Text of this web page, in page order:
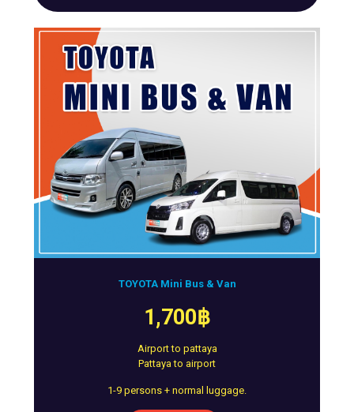
TOYOTA Mini Bus & Van
1,700฿
Airport to pattaya
Pattaya to airport
1-9 persons + normal luggage.